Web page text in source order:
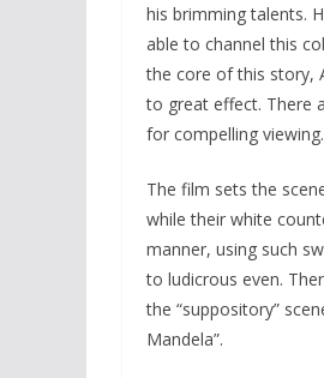
his brimming talents.
able to channel this
the core of this story,
to great effect. There
for compelling viewing.
The film sets the
while their white
manner, using such
to ludicrous even.
the “suppository”
Mandela”.